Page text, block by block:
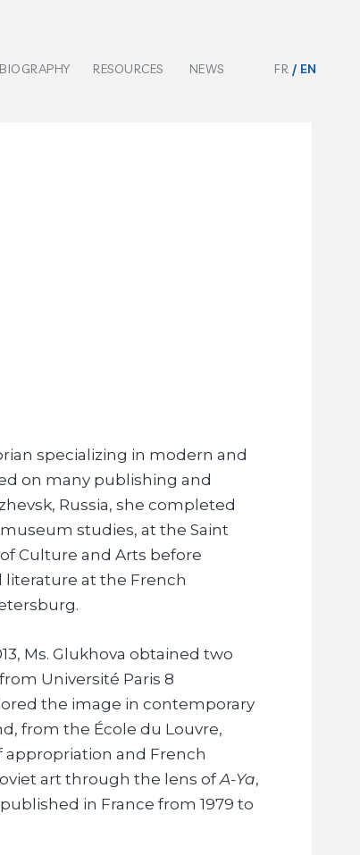
BIOGRAPHY RESOURCES NEWS FR EN
specializing in modern and
on many publishing and
Russia, she completed
studies, at the Saint
Culture and Arts before
at the French
Ms. Glukhova obtained two
Université Paris 8
the image in contemporary
from the École du Louvre,
appropriation and French
art through the lens ofA-Ya,
in France from 1979 to